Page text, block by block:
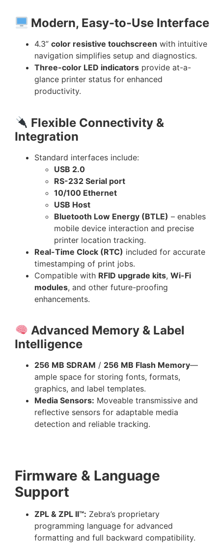
Modern, Easy-to-Use Interface
4.3” color resistive touchscreen with intuitive
navigation simplifies setup and diagnostics.
Three-color LED indicators provide at-a-
glance printer status for enhanced
productivity.
Flexible Connectivity &
Integration
Standard interfaces include:
USB 2.0
RS-232 Serial port
10/100 Ethernet
USB Host
Bluetooth Low Energy (BTLE) – enables
mobile device interaction and precise
printer location tracking.
Real-Time Clock (RTC) included for accurate
timestamping of print jobs.
Compatible with RFID upgrade kits, Wi-Fi
modules, and other future-proofing
enhancements.
Advanced Memory & Label
Intelligence
256 MB SDRAM / 256 MB Flash Memory—
ample space for storing fonts, formats,
graphics, and label templates.
Media Sensors: Moveable transmissive and
reflective sensors for adaptable media
detection and reliable tracking.
Firmware & Language
Support
ZPL & ZPL II™: Zebra’s proprietary
programming language for advanced
formatting and full backward compatibility.